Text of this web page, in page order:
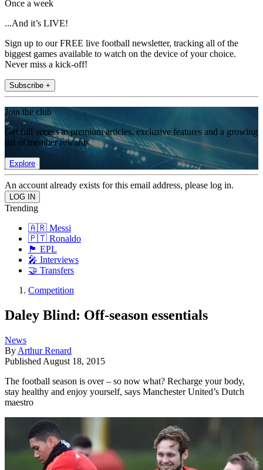
Once a week
...And it’s LIVE!
Sign up to our FREE live football newsletter, tracking all of the
biggest games available to watch on the device of your choice.
Never miss a kick-off!
Subscribe +
Join the club
Get full access to premium articles, exclusive features and a growing
list of member rewards.
Explore
An account already exists for this email address, please log in.
Trending
🇦🇷 Messi
🇵🇹 Ronaldo
🏴󠁧󠁢󠁥󠁮󠁧󠁿 EPL
🎤 Interviews
🤝 Transfers
Competition
Daley Blind: Off-season essentials
News
By Arthur Renard
Published August 18, 2015
The football season is over – so now what? Recharge your body,
stay healthy and enjoy yourself, says Manchester United’s Dutch
maestro